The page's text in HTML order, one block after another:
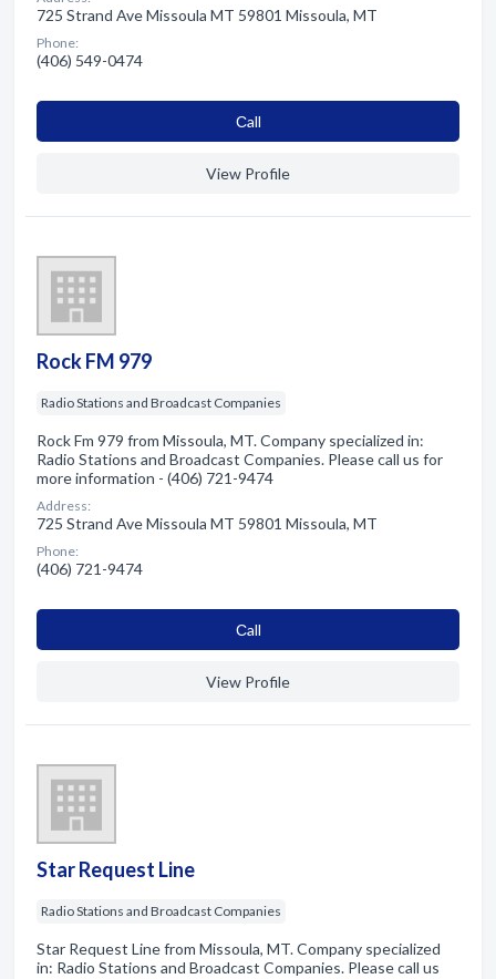
725 Strand Ave Missoula MT 59801 Missoula, MT
Phone:
(406) 549-0474
Сall
View Profile
Rock FM 979
Radio Stations and Broadcast Companies
Rock Fm 979 from Missoula, MT. Company specialized in:
Radio Stations and Broadcast Companies. Please call us for
more information - (406) 721-9474
Address:
725 Strand Ave Missoula MT 59801 Missoula, MT
Phone:
(406) 721-9474
Сall
View Profile
Star Request Line
Radio Stations and Broadcast Companies
Star Request Line from Missoula, MT. Company specialized
in: Radio Stations and Broadcast Companies. Please call us